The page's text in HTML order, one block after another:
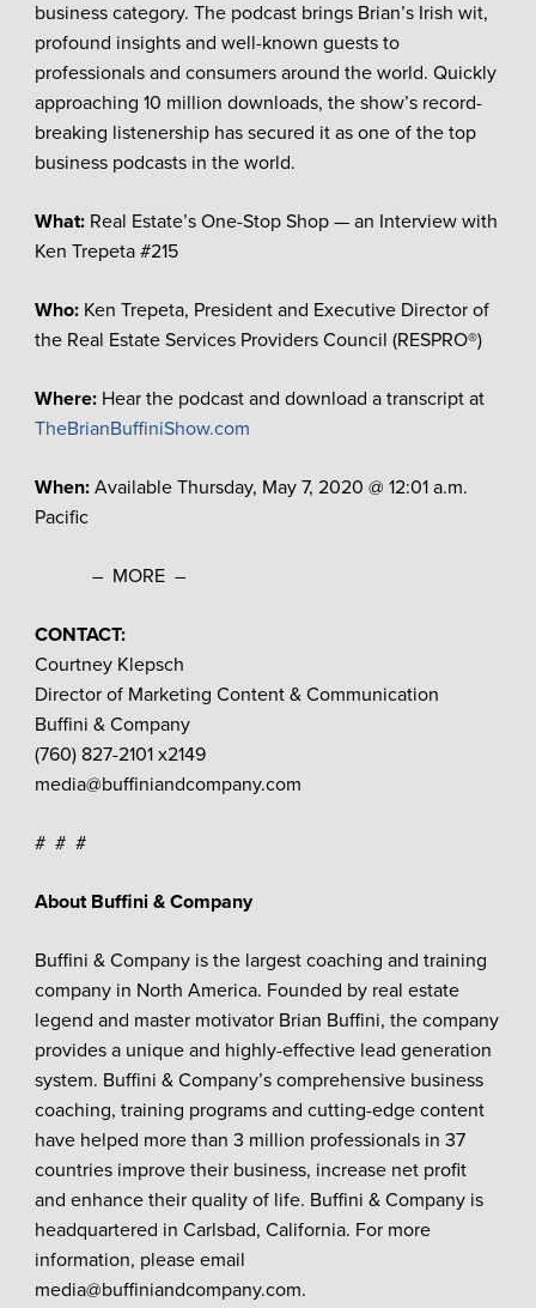
business category. The podcast brings Brian’s Irish wit,
profound insights and well-known guests to
professionals and consumers around the world. Quickly
approaching 10 million downloads, the show’s record-
breaking listenership has secured it as one of the top
business podcasts in the world.
What:Real Estate’s One-Stop Shop — an Interview with
Ken Trepeta #215
Who:Ken Trepeta, President and Executive Director of
the Real Estate Services Providers Council (RESPRO®)
Where: Hear the podcast and download a transcript at
TheBrianBuffiniShow.com
When: Available Thursday, May 7, 2020 @ 12:01 a.m.
Pacific
– MORE –
CONTACT:
Courtney Klepsch
Director of Marketing Content & Communication
Buffini & Company
(760) 827-2101 x2149
media@buffiniandcompany.com
# # #
About Buffini & Company
Buffini & Company is the largest coaching and training
company in North America. Founded by real estate
legend and master motivator Brian Buffini, the company
provides a unique and highly-effective lead generation
system. Buffini & Company’s comprehensive business
coaching, training programs and cutting-edge content
have helped more than 3 million professionals in 37
countries improve their business, increase net profit
and enhance their quality of life. Buffini & Company is
headquartered in Carlsbad, California. For more
information, please email
media@buffiniandcompany.com.